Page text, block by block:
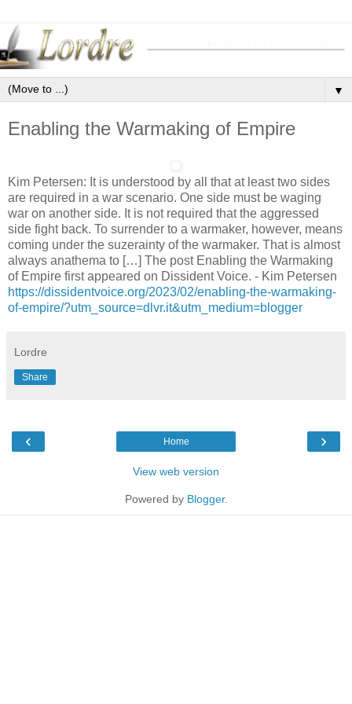
▼
Enabling the Warmaking of Empire
Kim Petersen: It is understood by all that at least two sides
are required in a war scenario. One side must be waging
war on another side. It is not required that the aggressed
side fight back. To surrender to a warmaker, however, means
coming under the suzerainty of the warmaker. That is almost
always anathema to […] The post Enabling the Warmaking
of Empire first appeared on Dissident Voice. - Kim Petersen
https://dissidentvoice.org/2023/02/enabling-the-warmaking-
of-empire/?utm_source=dlvr.it&utm_medium=blogger
Lordre
Share
‹ ›
Home
View web version
Powered by Blogger.